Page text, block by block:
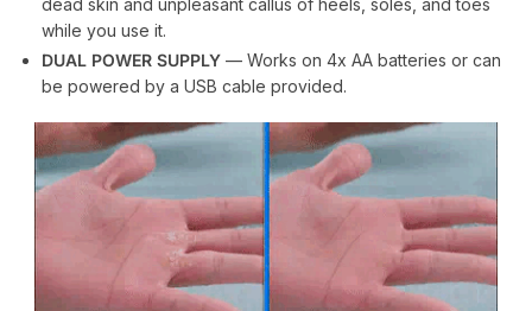
while you use it.
DUAL POWER SUPPLY — Works on 4x AA batteries or can
be powered by a USB cable provided.